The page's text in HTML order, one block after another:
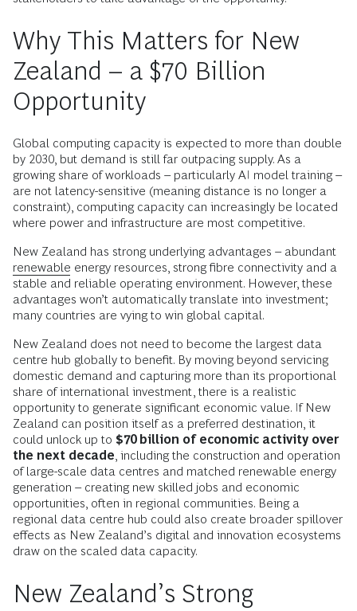
Why This Matters for New
Zealand – a $70 Billion
Opportunity
Global computing capacity is expected to more than double
by 2030, but demand is still far outpacing supply. As a
growing share of workloads – particularly AI model training –
are not latency-sensitive (meaning distance is no longer a
constraint), computing capacity can increasingly be located
where power and infrastructure are most competitive.
New Zealand has strong underlying advantages – abundant
renewable energy resources, strong fibre connectivity and a
stable and reliable operating environment. However, these
advantages won’t automatically translate into investment;
many countries are vying to win global capital.
New Zealand does not need to become the largest data
centre hub globally to benefit. By moving beyond servicing
domestic demand and capturing more than its proportional
share of international investment, there is a realistic
opportunity to generate significant economic value. If New
Zealand can position itself as a preferred destination, it
could unlock up to $70 billion of economic activity over
the next decade , including the construction and operation
of large-scale data centres and matched renewable energy
generation – creating new skilled jobs and economic
opportunities, often in regional communities. Being a
regional data centre hub could also create broader spillover
effects as New Zealand’s digital and innovation ecosystems
draw on the scaled data capacity.
New Zealand’s Strong